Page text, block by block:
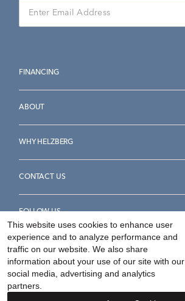
FINANCING
ABOUT
WHY HELZBERG
CONTACT US
FOLLOW US
Accessibility Statement
Your Privacy Rights
This website uses cookies to enhance user
experience and to analyze performance and
traffic on our website. We also share
information about your use of our site with our
social media, advertising and analytics
partners.